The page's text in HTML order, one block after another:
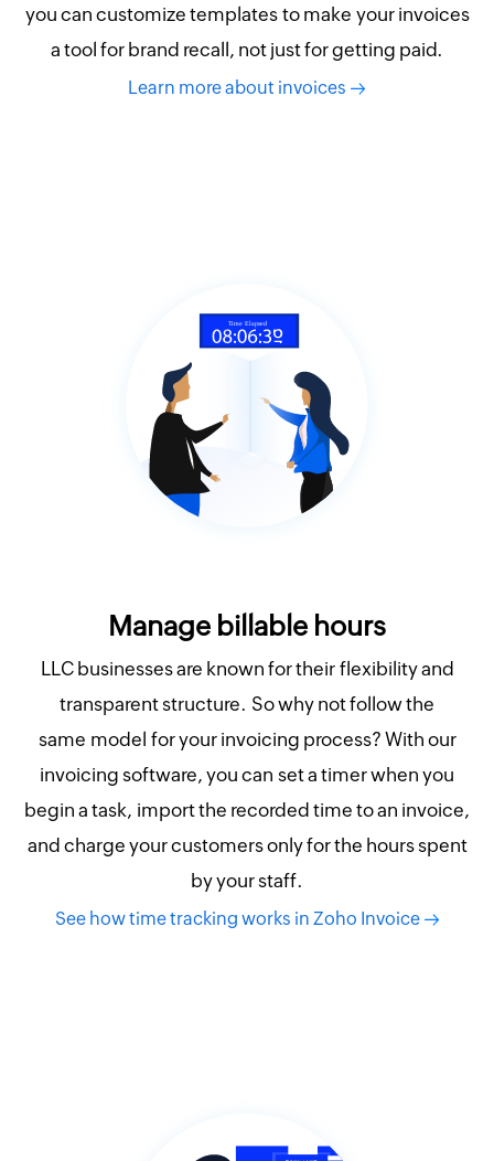
you can customize templates to make your invoices
a tool for brand recall, not just for getting paid.
Learn more about invoices
Manage billable hours
LLC businesses are known for their flexibility and
transparent structure. So why not follow the
same model for your invoicing process? With our
invoicing software, you can set a timer when you
begin a task, import the recorded time to an invoice,
and charge your customers only for the hours spent
by your staff.
See how time tracking works in Zoho Invoice